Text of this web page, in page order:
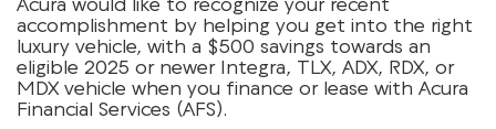
accomplishment by helping you get into the right
luxury vehicle, with a $500 savings towards an
eligible 2025 or newer Integra, TLX, ADX, RDX, or
MDX vehicle when you finance or lease with Acura
Financial Services (AFS).